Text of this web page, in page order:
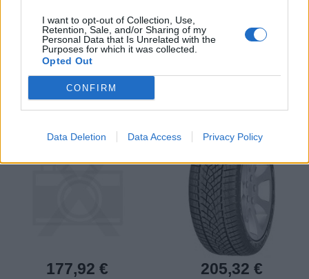
I want to opt-out of Collection, Use,
Retention, Sale, and/or Sharing of my
Personal Data that Is Unrelated with the
Purposes for which it was collected.
Opted Out
CONFIRM
Data Deletion Data Access Privacy Policy
235/45 R18 EAGLE F1
ASYMMETRIC 6 98Y XL
AO
Pneumatiky - Osobný automobil -
Goodyear
177,92 €
PERFORMANCE + 98V
Goodyear
-45%
205,32 €